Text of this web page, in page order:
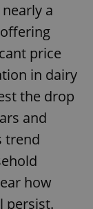
a
price
in dairy
the drop
and
trend
how
persist.